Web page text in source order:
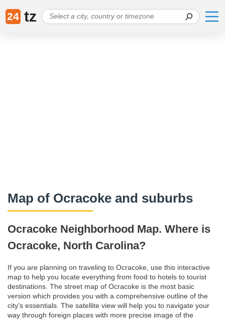
24 tz
Map of Ocracoke and suburbs
Ocracoke Neighborhood Map. Where is
Ocracoke, North Carolina?
If you are planning on traveling to Ocracoke, use this interactive
map to help you locate everything from food to hotels to tourist
destinations. The street map of Ocracoke is the most basic
version which provides you with a comprehensive outline of the
city’s essentials. The satellite view will help you to navigate your
way through foreign places with more precise image of the